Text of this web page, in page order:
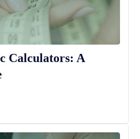
Calculators: A